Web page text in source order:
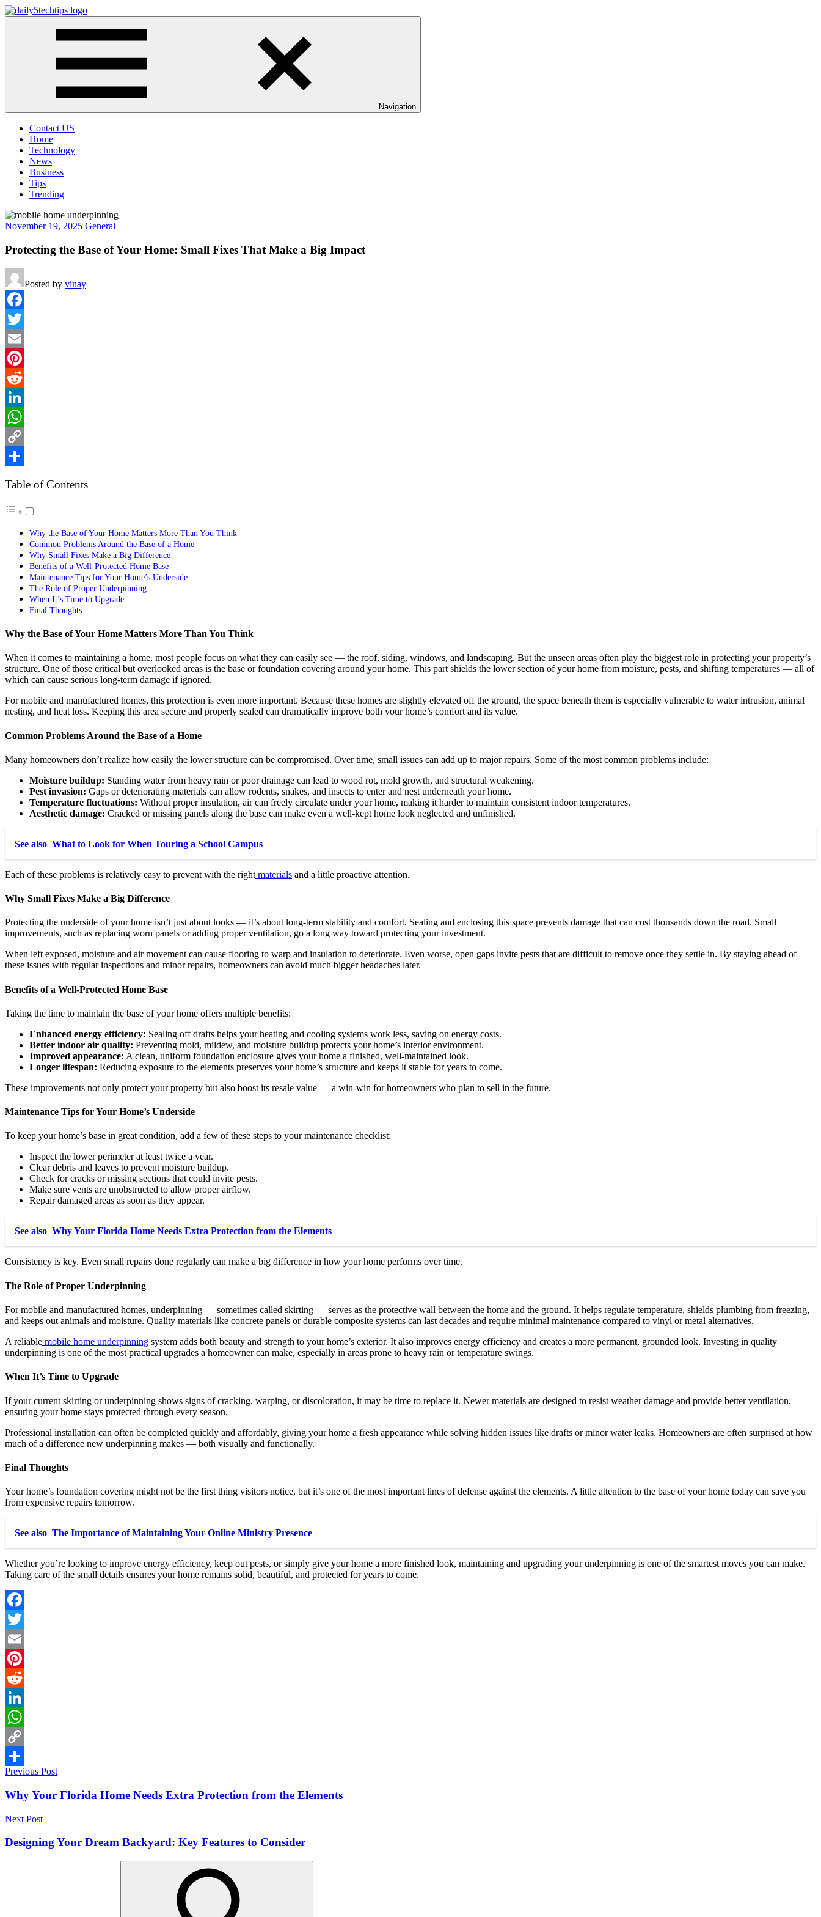
Skip
to
Navigation
Contact US
Home
Technology
News
Business
Tips
Trending
November 19, 2025 General
Protecting the Base of Your Home: Small Fixes That Make a Big Impact
Posted by vinay
Facebook
Twitter
Email
Pinterest
Reddit
LinkedIn
WhatsApp
Copy
Table of Contents
Why the Base of Your Home Matters More Than You Think
Common Problems Around the Base of a Home
Why Small Fixes Make a Big Difference
Benefits of a Well-Protected Home Base
Maintenance Tips for Your Home’s Underside
The Role of Proper Underpinning
When It’s Time to Upgrade
Final Thoughts
Why the Base of Your Home Matters More Than You Think
When it comes to maintaining a home, most people focus on what they can easily see — the roof, siding, windows, and landscaping. But the unseen areas often play the biggest role in protecting your property’s
structure. One of those critical but overlooked areas is the base or foundation covering around your home. This part shields the lower section of your home from moisture, pests, and shifting temperatures — all of
which can cause serious long-term damage if ignored.
For mobile and manufactured homes, this protection is even more important. Because these homes are slightly elevated off the ground, the space beneath them is especially vulnerable to water intrusion, animal
nesting, and heat loss. Keeping this area secure and properly sealed can dramatically improve both your home’s comfort and its value.
Common Problems Around the Base of a Home
Many homeowners don’t realize how easily the lower structure can be compromised. Over time, small issues can add up to major repairs. Some of the most common problems include:
Moisture buildup: Standing water from heavy rain or poor drainage can lead to wood rot, mold growth, and structural weakening.
Pest invasion: Gaps or deteriorating materials can allow rodents, snakes, and insects to enter and nest underneath your home.
Temperature fluctuations: Without proper insulation, air can freely circulate under your home, making it harder to maintain consistent indoor temperatures.
Aesthetic damage: Cracked or missing panels along the base can make even a well-kept home look neglected and unfinished.
See also What to Look for When Touring a School Campus
Each of these problems is relatively easy to prevent with the right materials and a little proactive attention.
Why Small Fixes Make a Big Difference
Protecting the underside of your home isn’t just about looks — it’s about long-term stability and comfort. Sealing and enclosing this space prevents damage that can cost thousands down the road. Small
improvements, such as replacing worn panels or adding proper ventilation, go a long way toward protecting your investment.
When left exposed, moisture and air movement can cause flooring to warp and insulation to deteriorate. Even worse, open gaps invite pests that are difficult to remove once they settle in. By staying ahead of
these issues with regular inspections and minor repairs, homeowners can avoid much bigger headaches later.
Benefits of a Well-Protected Home Base
Taking the time to maintain the base of your home offers multiple benefits:
Enhanced energy efficiency: Sealing off drafts helps your heating and cooling systems work less, saving on energy costs.
Better indoor air quality: Preventing mold, mildew, and moisture buildup protects your home’s interior environment.
Improved appearance: A clean, uniform foundation enclosure gives your home a finished, well-maintained look.
Longer lifespan: Reducing exposure to the elements preserves your home’s structure and keeps it stable for years to come.
These improvements not only protect your property but also boost its resale value — a win-win for homeowners who plan to sell in the future.
Maintenance Tips for Your Home’s Underside
To keep your home’s base in great condition, add a few of these steps to your maintenance checklist:
Inspect the lower perimeter at least twice a year.
Clear debris and leaves to prevent moisture buildup.
Check for cracks or missing sections that could invite pests.
Make sure vents are unobstructed to allow proper airflow.
Repair damaged areas as soon as they appear.
See also Why Your Florida Home Needs Extra Protection from the Elements
Consistency is key. Even small repairs done regularly can make a big difference in how your home performs over time.
The Role of Proper Underpinning
For mobile and manufactured homes, underpinning — sometimes called skirting — serves as the protective wall between the home and the ground. It helps regulate temperature, shields plumbing from freezing,
and keeps out animals and moisture. Quality materials like concrete panels or durable composite systems can last decades and require minimal maintenance compared to vinyl or metal alternatives.
A reliable mobile home underpinning system adds both beauty and strength to your home’s exterior. It also improves energy efficiency and creates a more permanent, grounded look. Investing in quality
underpinning is one of the most practical upgrades a homeowner can make, especially in areas prone to heavy rain or temperature swings.
When It’s Time to Upgrade
If your current skirting or underpinning shows signs of cracking, warping, or discoloration, it may be time to replace it. Newer materials are designed to resist weather damage and provide better ventilation,
ensuring your home stays protected through every season.
Professional installation can often be completed quickly and affordably, giving your home a fresh appearance while solving hidden issues like drafts or minor water leaks. Homeowners are often surprised at how
much of a difference new underpinning makes — both visually and functionally.
Final Thoughts
Your home’s foundation covering might not be the first thing visitors notice, but it’s one of the most important lines of defense against the elements. A little attention to the base of your home today can save you
from expensive repairs tomorrow.
See also The Importance of Maintaining Your Online Ministry Presence
Whether you’re looking to improve energy efficiency, keep out pests, or simply give your home a more finished look, maintaining and upgrading your underpinning is one of the smartest moves you can make.
Taking care of the small details ensures your home remains solid, beautiful, and protected for years to come.
Facebook
Twitter
Email
Pinterest
Reddit
LinkedIn
WhatsApp
Copy
Link
Share
Post
navigation
Previous Post
Why Your Florida Home Needs Extra Protection from the Elements
Next Post
Designing Your Dream Backyard: Key Features to Consider